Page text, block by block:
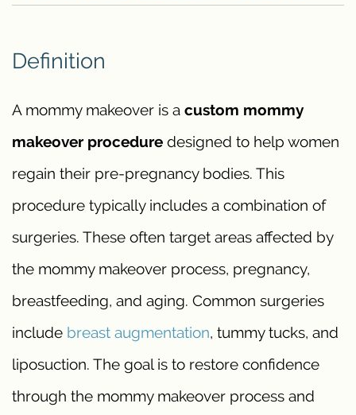
Definition
A mommy makeover is a custom mommy
makeover procedure designed to help women
regain their pre-pregnancy bodies. This
procedure typically includes a combination of
surgeries. These often target areas affected by
the mommy makeover process, pregnancy,
breastfeeding, and aging. Common surgeries
include breast augmentation, tummy tucks, and
liposuction. The goal is to restore confidence
through the mommy makeover process and